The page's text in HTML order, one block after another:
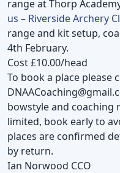
range at Thorp
us – Riverside Archery
range and kit setup,
4th February.
Cost £10.00/head
To book a place please
bowstyle and coaching
limited, book early to
places are confirmed
by return.
Ian Norwood CCO